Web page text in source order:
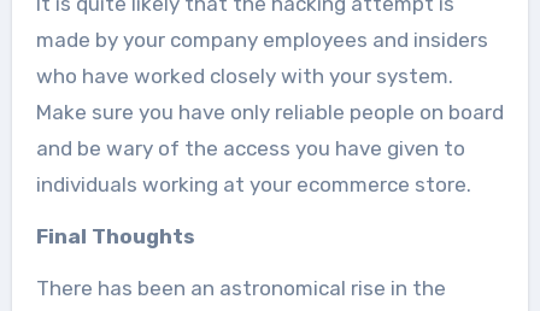
made by your company employees and insiders
who have worked closely with your system.
Make sure you have only reliable people on board
and be wary of the access you have given to
individuals working at your ecommerce store.
Final Thoughts
There has been an astronomical rise in the